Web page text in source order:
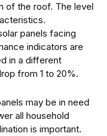
of the roof. The level
panels facing
indicators are
in a different
from 1 to 20%.
may be in need
all household
is important.